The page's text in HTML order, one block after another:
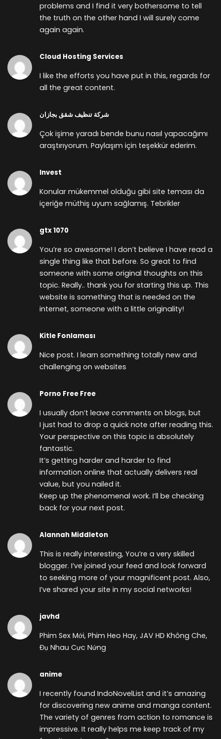
problems and I find it very bothersome to tell
the truth on the other hand I will surely come
again again.
Cloud Hosting Services
I like the efforts you have put in this, regards for
all the great content.
شركة تنظيف شقق بجازان
Çok işime yaradı bende bunu nasıl yapacağımı
araştırıyorum. Paylaşım için teşekkür ederim.
Invest
Konular mükemmel olduğu gibi site teması da
içeriğe müthiş uyum sağlamış. Tebrikler
gtx 1070
You’re so awesome! I don’t believe I have read a
single thing like that before. So great to find
someone with some original thoughts on this
topic. Really.. thank you for starting this up. This
website is something that is needed on the
internet, someone with a little originality!
Kitle Fonlaması
Nice post. I learn something totally new and
challenging on websites
Porno Free Free
I usually don’t leave comments on blogs, but
I just had to drop a quick note after reading this.
Your perspective on this topic is absolutely
fantastic.
It’s getting harder and harder to find
information online that actually delivers real
value, but you nailed it.
Keep up the phenomenal work. I’ll be checking
back for your next post.
Alannah Middleton
This is really interesting, You’re a very skilled
blogger. I’ve joined your feed and look forward
to seeking more of your magnificent post. Also,
I’ve shared your site in my social networks!
javhd
Phim Sex Mới, Phim Heo Hay, JAV HD Không Che,
Đụ Nhau Cực Nứng
anime
I recently found IndoNovelList and it’s amazing
for discovering new anime and manga content.
The variety of genres from action to romance is
impressive. It really helps me keep track of my